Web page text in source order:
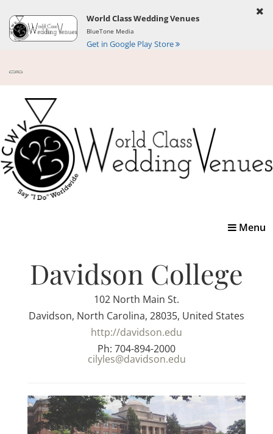
World Class Wedding Venues
BlueTone Media
Get in Google Play Store
Toggle
Menu
Davidson College
102 North Main St.
Davidson, North Carolina, 28035, United States
http://davidson.edu
Ph: 704-894-2000
cilyles@davidson.edu